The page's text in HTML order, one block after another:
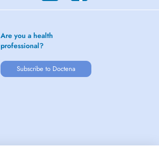
Are you a health
professional?
Subscribe to Doctena